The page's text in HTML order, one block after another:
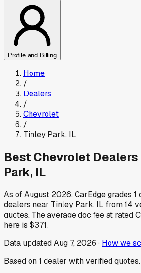
Profile and Billing
Home
/
Dealers
/
Chevrolet
/
Tinley Park, IL
Best Chevrolet Dealers
Park, IL
As ofAugust 2026, CarEdge grades 1
dealers near Tinley Park, IL from14
quotes. The average doc fee at rated
here is $371.
Data updatedAug 7, 2026 · How we
Based on1 dealer with verified quotes.